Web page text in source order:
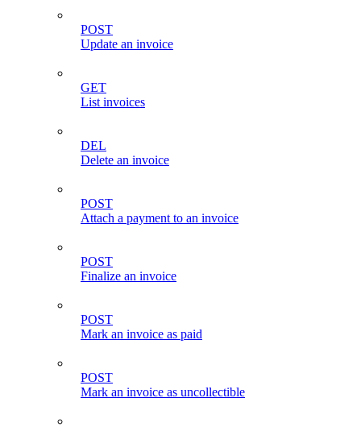
POST
Update an invoice
GET
List invoices
DEL
Delete an invoice
POST
Attach a payment to an invoice
POST
Finalize an invoice
POST
Mark an invoice as paid
POST
Mark an invoice as uncollectible